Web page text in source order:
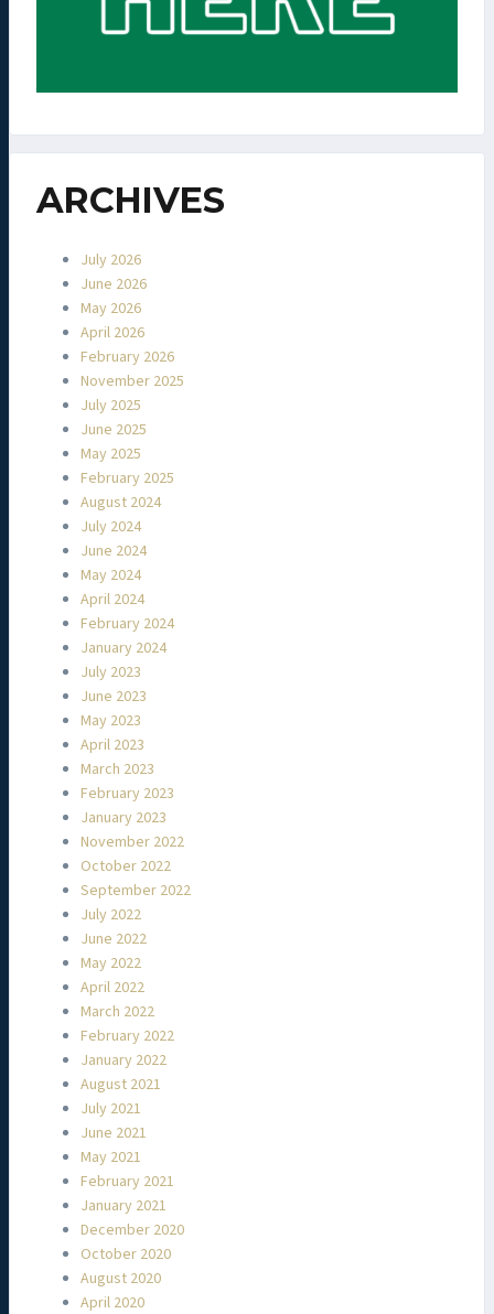
ARCHIVES
July 2026
June 2026
May 2026
April 2026
February 2026
November 2025
July 2025
June 2025
May 2025
February 2025
August 2024
July 2024
June 2024
May 2024
April 2024
February 2024
January 2024
July 2023
June 2023
May 2023
April 2023
March 2023
February 2023
January 2023
November 2022
October 2022
September 2022
July 2022
June 2022
May 2022
April 2022
March 2022
February 2022
January 2022
August 2021
July 2021
June 2021
May 2021
February 2021
January 2021
December 2020
October 2020
August 2020
April 2020